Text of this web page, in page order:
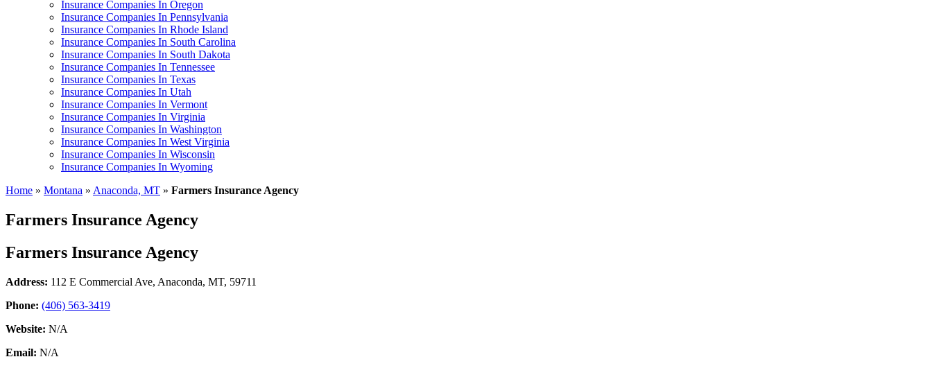
Insurance Companies In Oregon
Insurance Companies In Pennsylvania
Insurance Companies In Rhode Island
Insurance Companies In South Carolina
Insurance Companies In South Dakota
Insurance Companies In Tennessee
Insurance Companies In Texas
Insurance Companies In Utah
Insurance Companies In Vermont
Insurance Companies In Virginia
Insurance Companies In Washington
Insurance Companies In West Virginia
Insurance Companies In Wisconsin
Insurance Companies In Wyoming
Home » Montana » Anaconda, MT » Farmers Insurance Agency
Farmers Insurance Agency
Farmers Insurance Agency
Address: 112 E Commercial Ave, Anaconda, MT, 59711
Phone: (406) 563-3419
Website: N/A
Email: N/A